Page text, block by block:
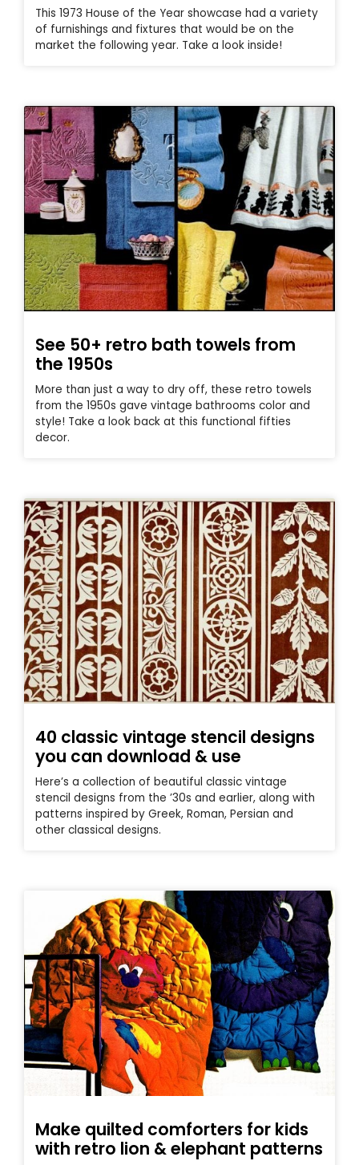
This 1973 House of the Year showcase had a variety
of furnishings and fixtures that would be on the
market the following year. Take a look inside!
See 50+ retro bath towels from
the 1950s
More than just a way to dry off, these retro towels
from the 1950s gave vintage bathrooms color and
style! Take a look back at this functional fifties
decor.
40 classic vintage stencil designs
you can download & use
Here’s a collection of beautiful classic vintage
stencil designs from the ’30s and earlier, along with
patterns inspired by Greek, Roman, Persian and
other classical designs.
Make quilted comforters for kids
with retro lion & elephant patterns